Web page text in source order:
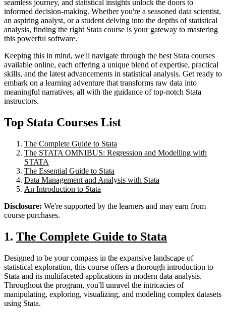
seamless journey, and statistical insights unlock the doors to
informed decision-making. Whether you're a seasoned data scientist,
an aspiring analyst, or a student delving into the depths of statistical
analysis, finding the right Stata course is your gateway to mastering
this powerful software.
Keeping this in mind, we'll navigate through the best Stata courses
available online, each offering a unique blend of expertise, practical
skills, and the latest advancements in statistical analysis. Get ready to
embark on a learning adventure that transforms raw data into
meaningful narratives, all with the guidance of top-notch Stata
instructors.
Top Stata Courses List
The Complete Guide to Stata
The STATA OMNIBUS: Regression and Modelling with
STATA
The Essential Guide to Stata
Data Management and Analysis with Stata
An Introduction to Stata
Disclosure: We're supported by the learners and may earn from
course purchases.
1. The Complete Guide to Stata
Designed to be your compass in the expansive landscape of
statistical exploration, this course offers a thorough introduction to
Stata and its multifaceted applications in modern data analysis.
Throughout the program, you'll unravel the intricacies of
manipulating, exploring, visualizing, and modeling complex datasets
using Stata.